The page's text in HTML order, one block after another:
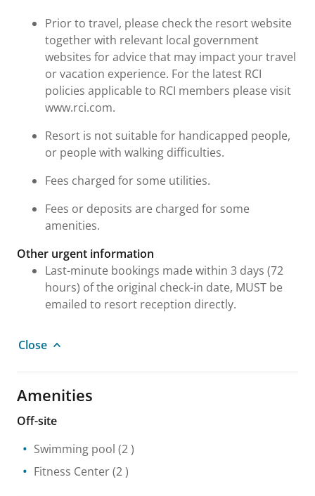
Prior to travel, please check the resort website
together with relevant local government
websites for advice that may impact your travel
or vacation experience. For the latest RCI
policies applicable to RCI members please visit
www.rci.com.
Resort is not suitable for handicapped people,
or people with walking difficulties.
Fees charged for some utilities.
Fees or deposits are charged for some
amenities.
Other urgent information
Last-minute bookings made within 3 days (72
hours) of the original check-in date, MUST be
emailed to resort reception directly.
Close
Amenities
Off-site
Swimming pool (2 )
Fitness Center(2 )